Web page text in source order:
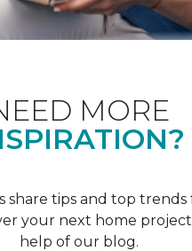
MORE
share tips and top trends
your next home
help of our blog.